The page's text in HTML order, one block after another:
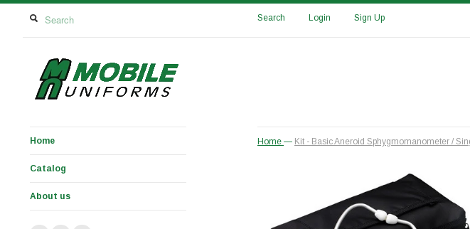
Search Login Sign Up
Home
Catalog
About us
Home — Kit - Basic Aneroid Sphygmomanometer /